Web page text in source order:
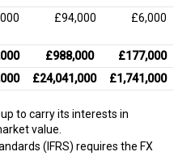
£94,000 £6,000
£988,000
£177,000
£24,041,000 £1,741,000
to carry its interests in
value.
(IFRS) requires the FX